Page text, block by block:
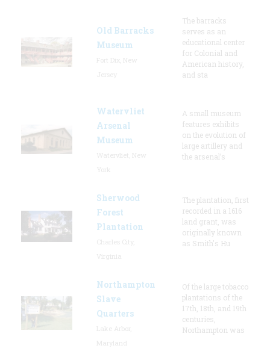
Old Barracks
Museum
The barracks
serves as an
educational center
for Colonial and
American history,
and sta
Watervliet
Arsenal
Museum
A small museum
features exhibits
on the evolution of
large artillery and
the arsenal’s
Sherwood
Forest
Plantation
The plantation, first
recorded in a 1616
land grant, was
originally known
as Smith's Hu
Northampton
Slave
Quarters
Of the large tobacco
plantations of the
17th, 18th, and 19th
centuries,
Northampton was